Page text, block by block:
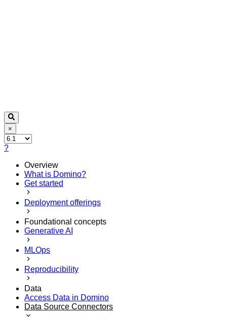
×
?
Overview
What is Domino?
Get started
Deployment offerings
Foundational concepts
Generative AI
MLOps
Reproducibility
Data
Access Data in Domino
Data Source Connectors